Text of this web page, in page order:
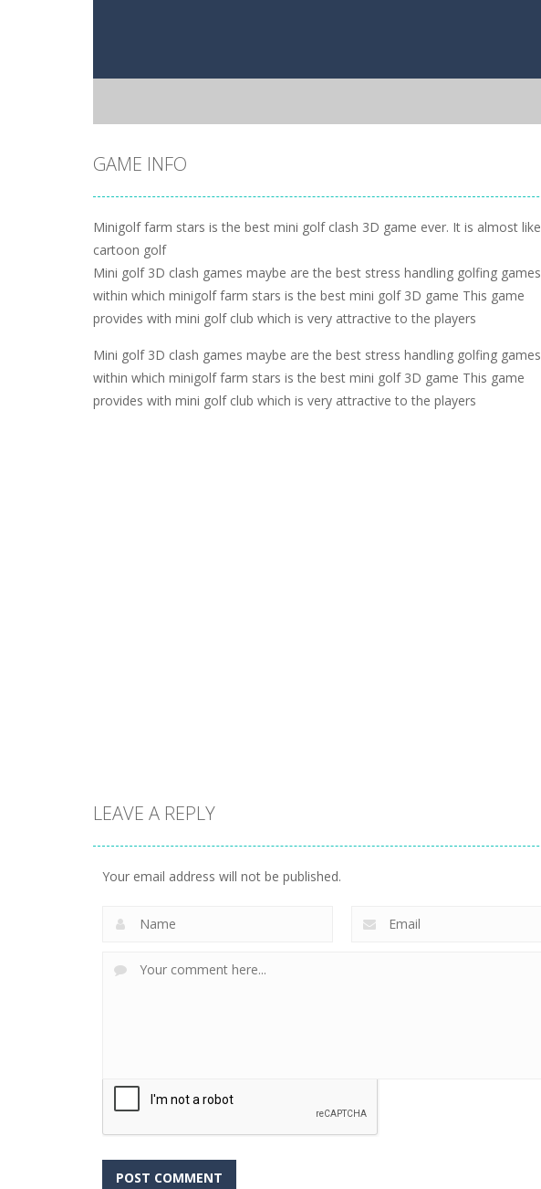
GAME INFO
Minigolf farm stars is the best mini golf clash 3D game ever. It is almost like
cartoon golf
Mini golf 3D clash games maybe are the best stress handling golfing games
within which minigolf farm stars is the best mini golf 3D game This game
provides with mini golf club which is very attractive to the players
Mini golf 3D clash games maybe are the best stress handling golfing games
within which minigolf farm stars is the best mini golf 3D game This game
provides with mini golf club which is very attractive to the players
LEAVE A REPLY
Your email address will not be published.